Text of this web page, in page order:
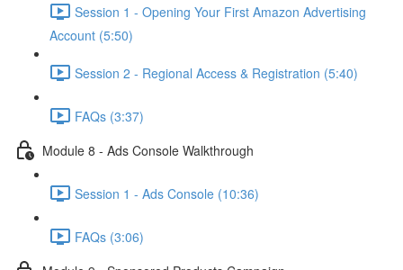
Session 1 - Opening Your First Amazon Advertising
Account (5:50)
Session 2 - Regional Access & Registration (5:40)
FAQs (3:37)
Module 8 - Ads Console Walkthrough
Session 1 - Ads Console (10:36)
FAQs (3:06)